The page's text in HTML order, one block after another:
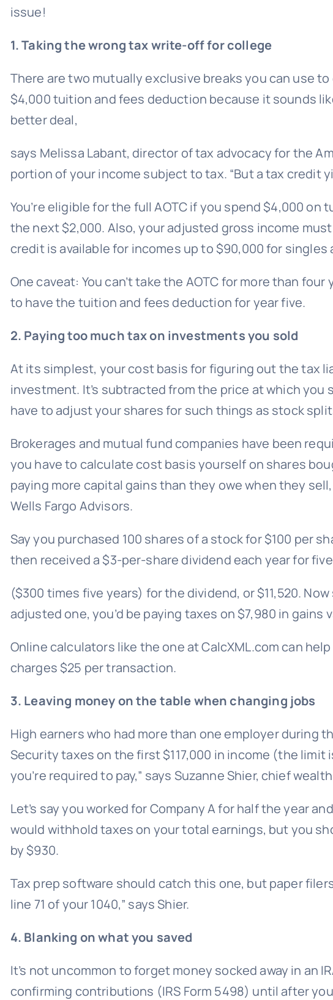
issue!
1. Taking the wrong tax write-off for college
There are two mutually exclusive breaks you can use
$4,000 tuition and fees deduction because it sounds
better deal,
says Melissa Labant, director of tax advocacy for the
portion of your income subject to tax. “But a tax credit
You’re eligible for the full AOTC if you spend $4,000
the next $2,000. Also, your adjusted gross income
credit is available for incomes up to $90,000 for
One caveat: You can’t take the AOTC for more than
to have the tuition and fees deduction for year five.
2. Paying too much tax on investments you sold
At its simplest, your cost basis for figuring out the tax
investment. It’s subtracted from the price at which
have to adjust your shares for such things as stock
Brokerages and mutual fund companies have been
you have to calculate cost basis yourself on shares
paying more capital gains than they owe when they
Wells Fargo Advisors.
Say you purchased 100 shares of a stock for $100 per
then received a $3-per-share dividend each year for
($300 times five years) for the dividend, or $11,520.
adjusted one, you’d be paying taxes on $7,980 in gains
Online calculators like the one atCalcXML.comcan
charges $25 per transaction.
3. Leaving money on the table when changing jobs
High earners who had more than one employer during
Security taxes on the first $117,000 in income (the
you’re required to pay,” says Suzanne Shier, chief
Let’s say you worked for Company A for half the year
would withhold taxes on your total earnings, but you
by $930.
Tax prep software should catch this one, but paper
line 71 of your 1040,” says Shier.
4. Blanking on what you saved
It’s not uncommon to forget money socked away in an
confirming contributions (IRS Form 5498) until after